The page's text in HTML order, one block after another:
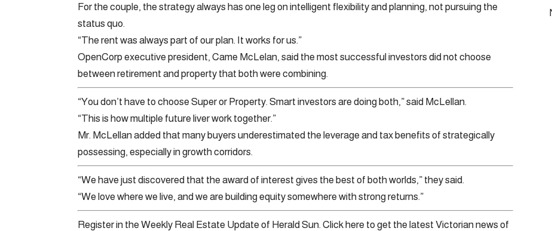
For the couple, the strategy always has one leg on intelligent flexibility and planning, not pursuing the
status quo.
“The rent was always part of our plan. It works for us.”
OpenCorp executive president, Came McLelan, said the most successful investors did not choose
between retirement and property that both were combining.
“You don’t have to choose Super or Property. Smart investors are doing both,” said McLellan.
“This is how multiple future liver work together.”
Mr. McLellan added that many buyers underestimated the leverage and tax benefits of strategically
possessing, especially in growth corridors.
“We have just discovered that the award of interest gives the best of both worlds,” they said.
“We love where we live, and we are building equity somewhere with strong returns.”
Register in the Weekly Real Estate Update of Herald Sun. Click here to get the latest Victorian news of